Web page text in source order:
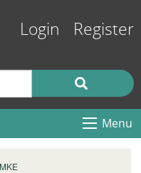
Login Register
Menu